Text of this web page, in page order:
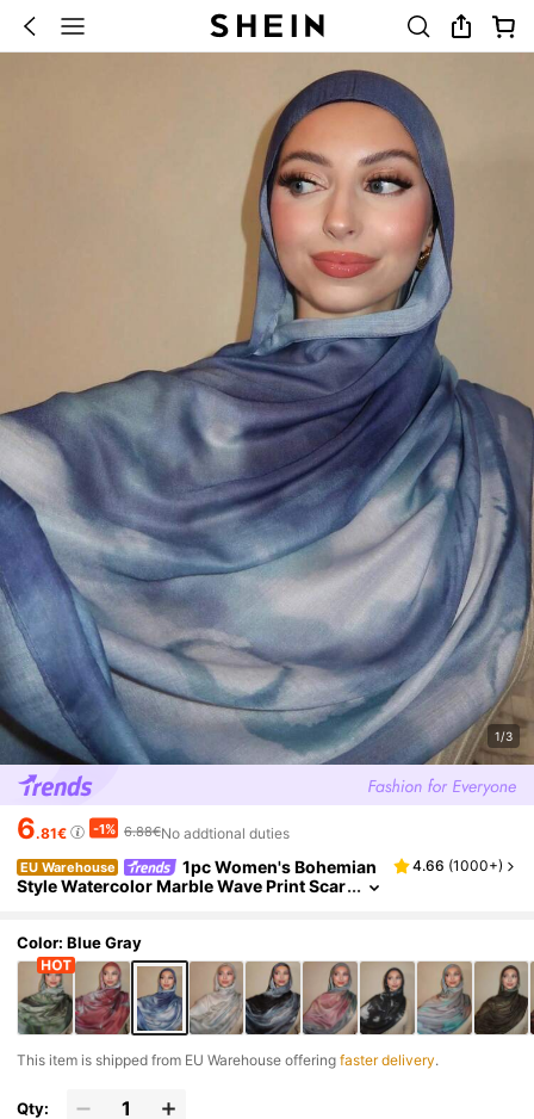
1/3
6.81€ -1% 6.88€No addtional duties
EU Warehouse
1pc Women's Bohemian
Style Watercolor Marble Wave Print Scar
4.66 (1000+)
Color: Blue Gray
​This item is shipped from EU Warehouse offeringfaster delivery.
Qty: